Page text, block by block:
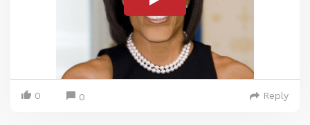
0 0 Reply